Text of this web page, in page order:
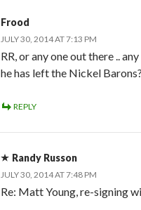
Frood
JULY 30, 2014 AT 7:13 PM
RR, or any one out there ..
he has left the Nickel
REPLY
Randy Russon
JULY 30, 2014 AT 7:48 PM
Re: Matt Young, re-signing